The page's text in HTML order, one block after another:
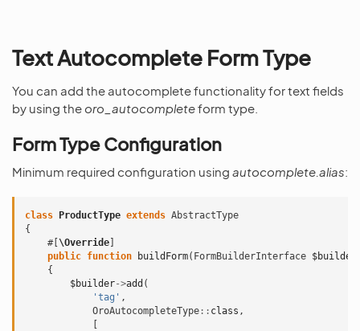
Text Autocomplete Form Type
You can add the autocomplete functionality for text fields
by using the oro_autocompleteform type.
Form Type Configuration
Minimum required configuration using autocomplete.alias:
class ProductType extends AbstractType
{
#[ \Override
public function buildForm( FormBuilderInterface $builder
{
$builder->add (
'tag' ,
OroAutocompleteType :: class ,